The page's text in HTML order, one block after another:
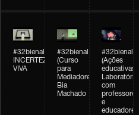
#32bienal
INCERTEZA
VIVA
#32bienal
(Curso
para
Mediadores)
Bia
Machado
#32bienal
(Ações
educativas)
Laboratórios
com
professores
e
educadores